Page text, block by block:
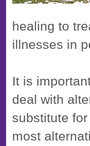
healing to
illnesses in
It is
deal with
substitute
most